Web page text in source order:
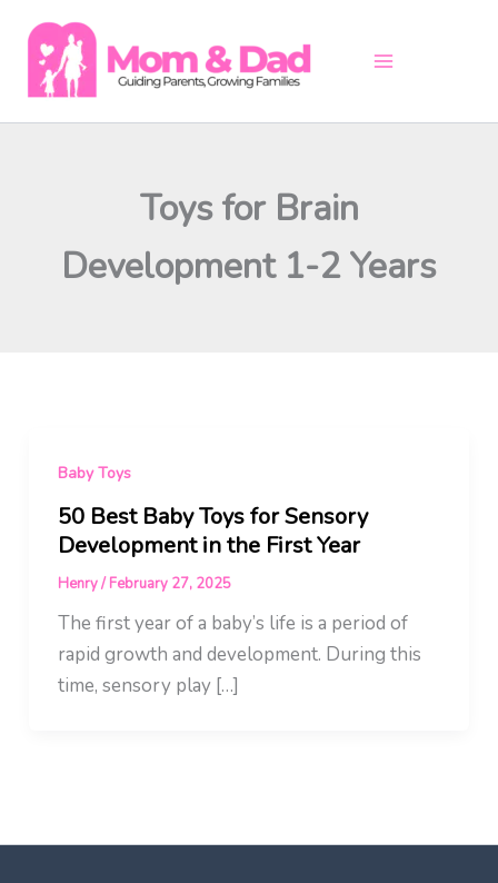
content
Toys for Brain
Development 1-2 Years
Baby Toys
50 Best Baby Toys for Sensory
Development in the First Year
Henry/February 27, 2025
The first year of a baby’s life is a period of
rapid growth and development. During this
time, sensory play […]